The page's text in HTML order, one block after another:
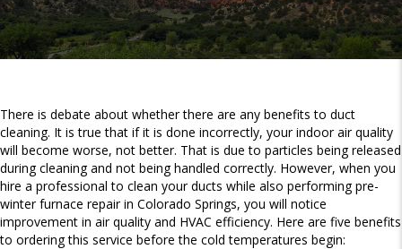
There is debate about whether there are any benefits to duct
cleaning. It is true that if it is done incorrectly, your indoor air quality
will become worse, not better. That is due to particles being released
during cleaning and not being handled correctly. However, when you
hire a professional to clean your ducts while also performing pre-
winter furnace repair in Colorado Springs, you will notice
improvement in air quality and HVAC efficiency. Here are five benefits
to ordering this service before the cold temperatures begin: